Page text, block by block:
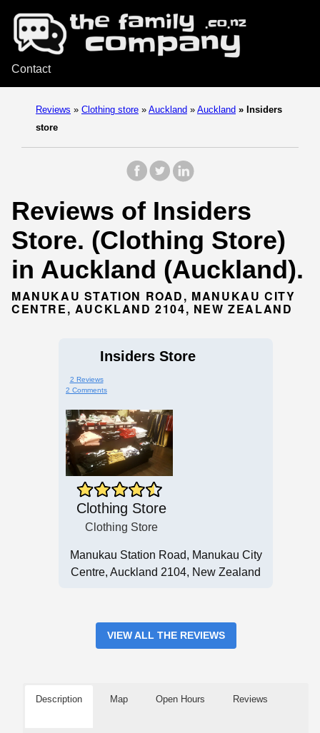
Contact
Reviews » Clothing store » Auckland » Auckland » Insiders
store
Reviews of Insiders
Store. (Clothing Store)
in Auckland (Auckland).
MANUKAU STATION ROAD, MANUKAU CITY
CENTRE, AUCKLAND 2104, NEW ZEALAND
Insiders Store
2 Reviews
2 Comments
Clothing Store
Clothing Store
Manukau Station Road, Manukau City
Centre, Auckland 2104, New Zealand
VIEW ALL THE REVIEWS
Description Map Open Hours Reviews